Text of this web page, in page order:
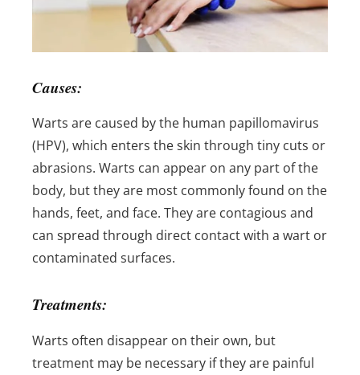
Causes:
Warts are caused by the human papillomavirus
(HPV), which enters the skin through tiny cuts or
abrasions. Warts can appear on any part of the
body, but they are most commonly found on the
hands, feet, and face. They are contagious and
can spread through direct contact with a wart or
contaminated surfaces.
Treatments:
Warts often disappear on their own, but
treatment may be necessary if they are painful